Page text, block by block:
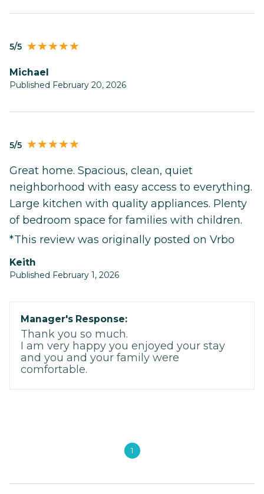
5/5
Michael
Published February 20, 2026
5/5
Great home. Spacious, clean, quiet
neighborhood with easy access to everything.
Large kitchen with quality appliances. Plenty
of bedroom space for families with children.
*This review was originally posted on Vrbo
Keith
Published February 1, 2026
Manager's Response:
Thank you so much.
I am very happy you enjoyed your stay
and you and your family were
comfortable.
1